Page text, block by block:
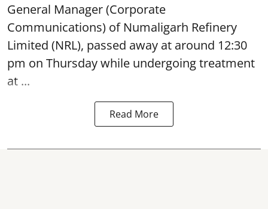
General Manager (Corporate
Communications) of Numaligarh Refinery
Limited (NRL), passed away at around 12:30
pm on Thursday while undergoing treatment
at ...
Read More